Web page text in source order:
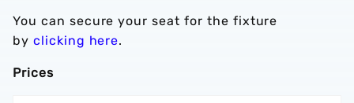
You can secure your seat for the fixture
by clicking here.
Prices